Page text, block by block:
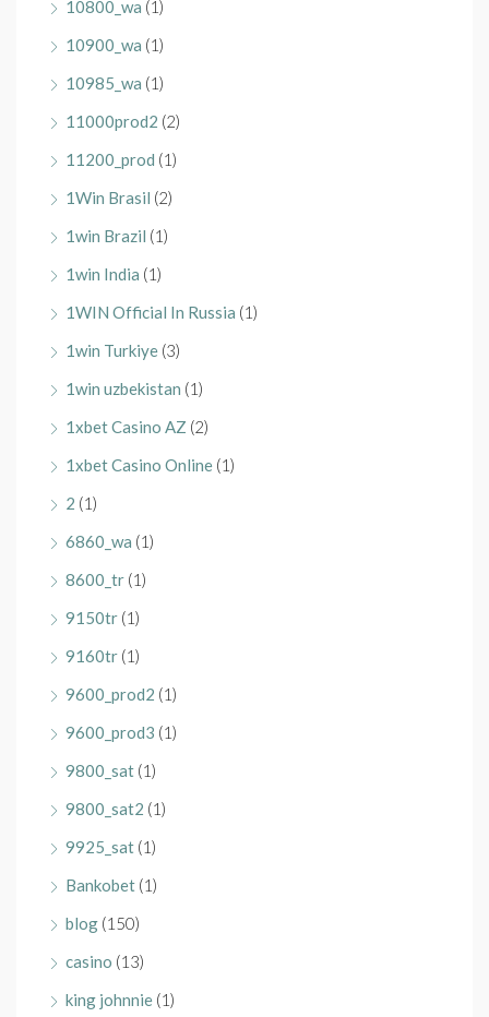
10800_wa (1)
10900_wa (1)
10985_wa (1)
11000prod2 (2)
11200_prod (1)
1Win Brasil (2)
1win Brazil (1)
1win India (1)
1WIN Official In Russia (1)
1win Turkiye (3)
1win uzbekistan (1)
1xbet Casino AZ (2)
1xbet Casino Online (1)
2 (1)
6860_wa (1)
8600_tr (1)
9150tr (1)
9160tr (1)
9600_prod2 (1)
9600_prod3 (1)
9800_sat (1)
9800_sat2 (1)
9925_sat (1)
Bankobet (1)
blog (150)
casino (13)
king johnnie (1)